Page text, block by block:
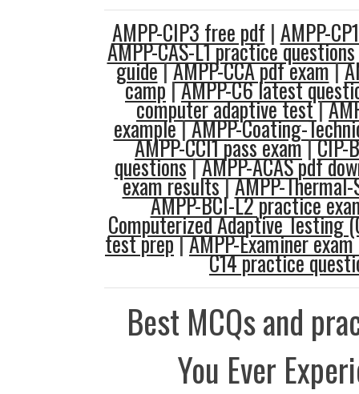
AMPP-CIP3 free pdf | AMPP-
AMPP-CAS-L1 practice questions
guide|AMPP-CCA pdf exam|
camp|AMPP-C6 latest
computer adaptive test|
example|AMPP-Coating-
AMPP-CCI1 pass exam|CIP-
questions|AMPP-ACAS pdf
exam results|AMPP-
AMPP-BCI-L2 practice
Computerized Adaptive Testing
test prep|AMPP-Examiner
C14 practice
Best MCQs and
You Ever